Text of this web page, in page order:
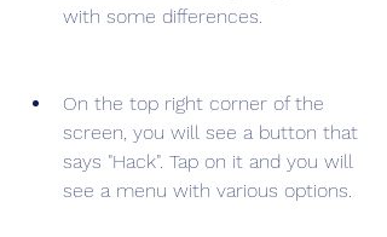
with some differences.
On the top right corner of the
screen, you will see a button that
says "Hack". Tap on it and you will
see a menu with various options.